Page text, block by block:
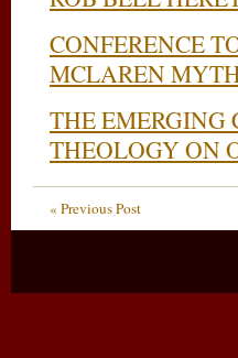
CONFERENCE
MCLAREN
THE EMERGING
THEOLOGY ON
« Previous Post